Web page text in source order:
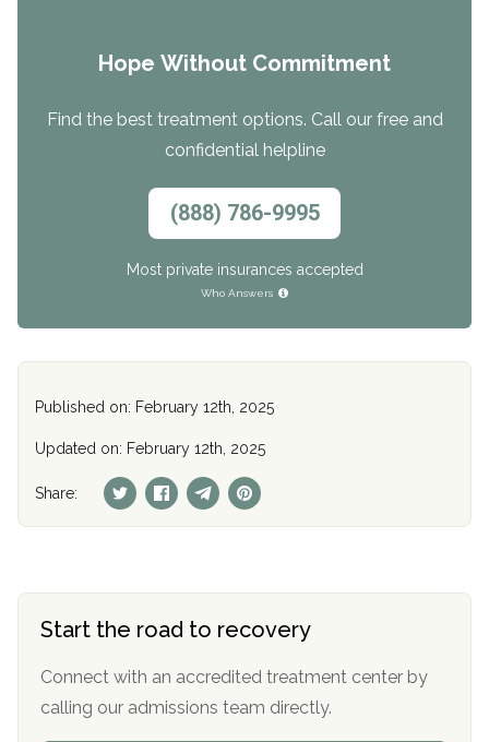
Hope Without Commitment
Find the best treatment options. Call our free and
confidential helpline
(888) 786-9995
Most private insurances accepted
Who Answers
Published on: February 12th, 2025
Updated on: February 12th, 2025
Share:
Start the road to recovery
Connect with an accredited treatment center by
calling our admissions team directly.